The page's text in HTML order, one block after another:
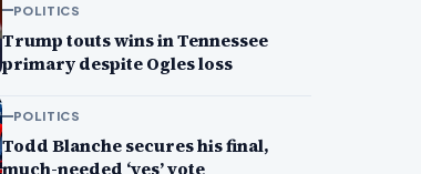
POLITICS
Trump touts wins in Tennessee
primary despite Ogles loss
POLITICS
Todd Blanche secures his final,
much-needed ‘yes’ vote